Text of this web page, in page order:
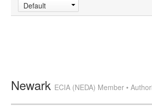
Default
Newark ECIA (NEDA) Member •